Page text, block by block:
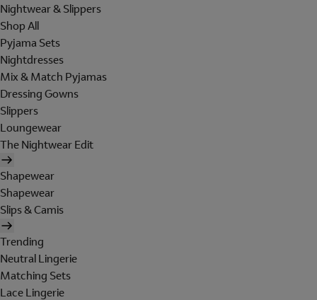
Nightwear & Slippers
Shop All
Pyjama Sets
Nightdresses
Mix & Match Pyjamas
Dressing Gowns
Slippers
Loungewear
The Nightwear Edit
Shapewear
Shapewear
Slips & Camis
Trending
Neutral Lingerie
Matching Sets
Lace Lingerie